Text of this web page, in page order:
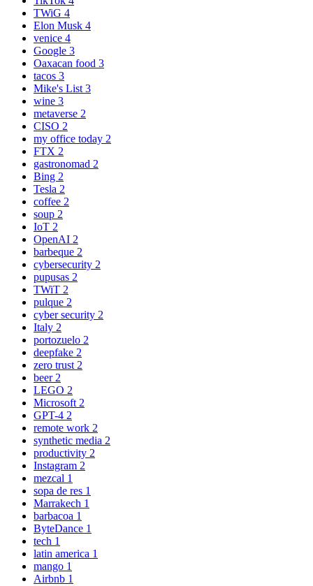
TWiG 4
Elon Musk 4
venice 4
Google 3
Oaxacan food 3
tacos 3
Mike's List 3
wine 3
metaverse 2
CISO 2
my office today 2
FTX 2
gastronomad 2
Bing 2
Tesla 2
coffee 2
soup 2
IoT 2
OpenAI 2
barbeque 2
cybersecurity 2
pupusas 2
TWiT 2
pulque 2
cyber security 2
Italy 2
portozuelo 2
deepfake 2
zero trust 2
beer 2
LEGO 2
Microsoft 2
GPT-4 2
remote work 2
synthetic media 2
productivity 2
Instagram 2
mezcal 1
sopa de res 1
Marrakech 1
barbacoa 1
ByteDance 1
tech 1
latin america 1
mango 1
Airbnb 1